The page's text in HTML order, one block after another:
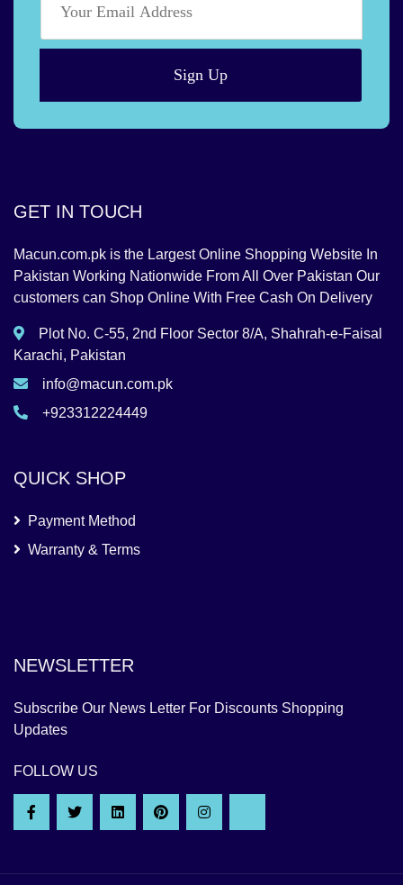
Sign Up
GET IN TOUCH
Macun.com.pk is the Largest Online Shopping Website In
Pakistan Working Nationwide From All Over Pakistan Our
customers can Shop Online With Free Cash On Delivery
Plot No. C-55, 2nd Floor Sector 8/A, Shahrah-e-Faisal
Karachi, Pakistan
info@macun.com.pk
+923312224449
QUICK SHOP
Payment Method
Warranty & Terms
NEWSLETTER
Subscribe Our News Letter For Discounts Shopping
Updates
FOLLOW US